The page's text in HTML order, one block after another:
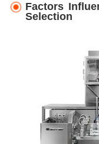
Factors
Selection